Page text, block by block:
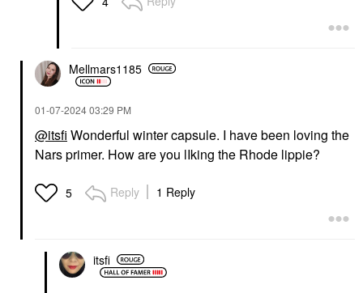
Mellmars1185
‎01-07-202403:29 PM
@itsfi Wonderful winter capsule. I have been loving the
Nars primer. How are you lIking the Rhode lippie?
5 Reply 1 Reply
itsfi